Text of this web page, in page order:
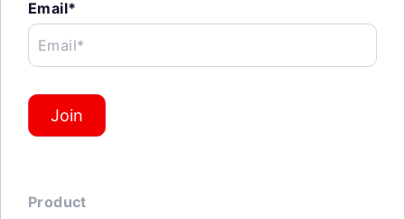
Email*
Email*
Join
Product